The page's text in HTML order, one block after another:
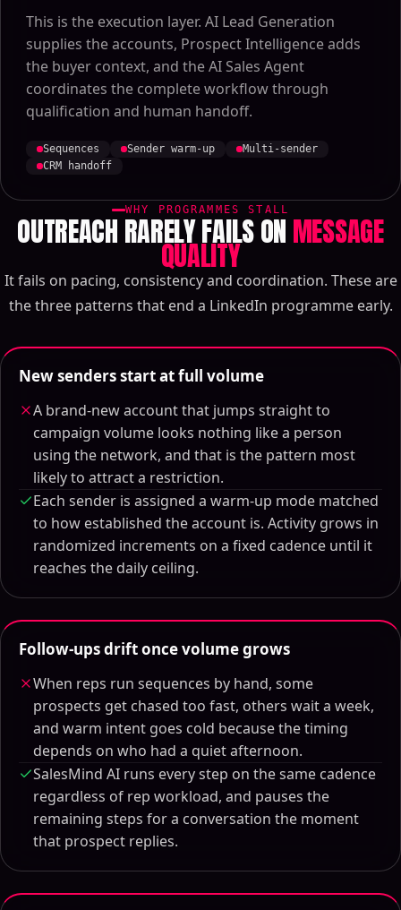
This is the execution layer. AI Lead Generation
supplies the accounts, Prospect Intelligence adds
the buyer context, and the AI Sales Agent
coordinates the complete workflow through
qualification and human handoff.
Sequences Sender warm-up
Multi-sender
CRM handoff
WHY PROGRAMMES STALL
OUTREACH RARELY FAILS ON MESSAGE
QUALITY
It fails on pacing, consistency and coordination. These are
the three patterns that end a LinkedIn programme early.
New senders start at full volume
A brand-new account that jumps straight to
campaign volume looks nothing like a person
using the network, and that is the pattern most
likely to attract a restriction.
Each sender is assigned a warm-up mode matched
to how established the account is. Activity grows in
randomized increments on a fixed cadence until it
reaches the daily ceiling.
Follow-ups drift once volume grows
When reps run sequences by hand, some
prospects get chased too fast, others wait a week,
and warm intent goes cold because the timing
depends on who had a quiet afternoon.
SalesMind AI runs every step on the same cadence
regardless of rep workload, and pauses the
remaining steps for a conversation the moment
that prospect replies.